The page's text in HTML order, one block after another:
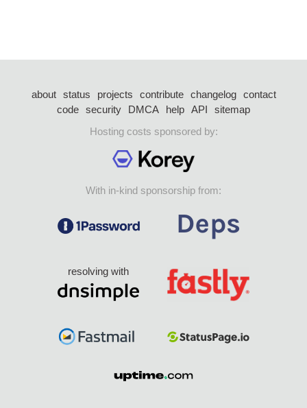
about status projects contribute changelog
contact
code security DMCA help API
sitemap
Hosting costs sponsored by:
With in-kind sponsorship from:
resolving with